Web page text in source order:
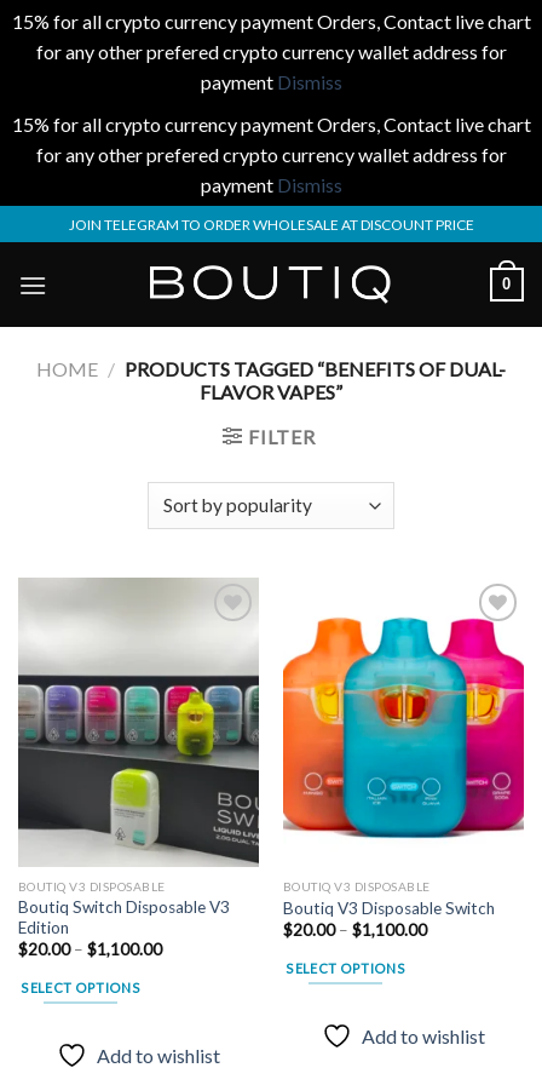
15% for all crypto currency payment Orders, Contact live chart
for any other prefered crypto currency wallet address for
payment Dismiss
15% for all crypto currency payment Orders, Contact live chart
for any other prefered crypto currency wallet address for
payment Dismiss
to
content
JOIN TELEGRAM TO ORDER WHOLESALE AT DISCOUNT PRICE
0
HOME / PRODUCTS TAGGED “BENEFITS OF DUAL-
FLAVOR VAPES”
FILTER
Add to
wishlist
BOUTIQ V3 DISPOSABLE
Boutiq Switch Disposable V3
Edition
$20.00 – $1,100.00Price
SELECT OPTIONS
product
Add to wishlist
Add to
wishlist
BOUTIQ V3 DISPOSABLE
Boutiq V3 Disposable Switch
$20.00 – $1,100.00Price
SELECT OPTIONS
product
Add to wishlist